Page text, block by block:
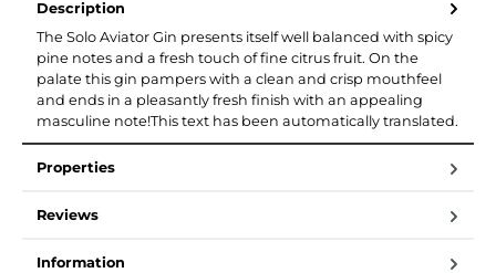
Description
The Solo Aviator Gin presents itself well balanced with spicy
pine notes and a fresh touch of fine citrus fruit. On the
palate this gin pampers with a clean and crisp mouthfeel
and ends in a pleasantly fresh finish with an appealing
masculine note!This text has been automatically translated.
Properties
Reviews
Information